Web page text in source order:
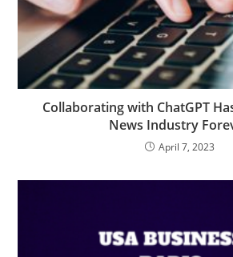
Collaborating with ChatGPT
News Industry
April 7, 2023